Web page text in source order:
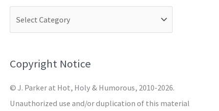
o
:
Copyright Notice
© J. Parker at Hot, Holy & Humorous, 2010-2026.
Unauthorized use and/or duplication of this material